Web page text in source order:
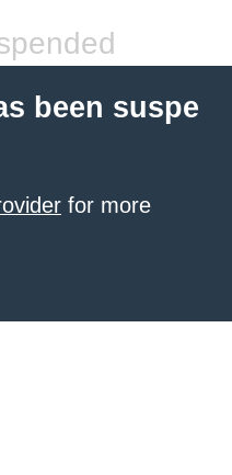
been suspe
for more